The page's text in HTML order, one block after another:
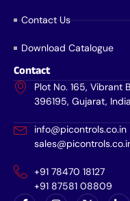
Contact Us
Download Catalogue
Contact
Plot No. 165, Vibrant
396195, Gujarat, India
info@picontrols.co.in
+91 78470 18127
+91 87581 08809